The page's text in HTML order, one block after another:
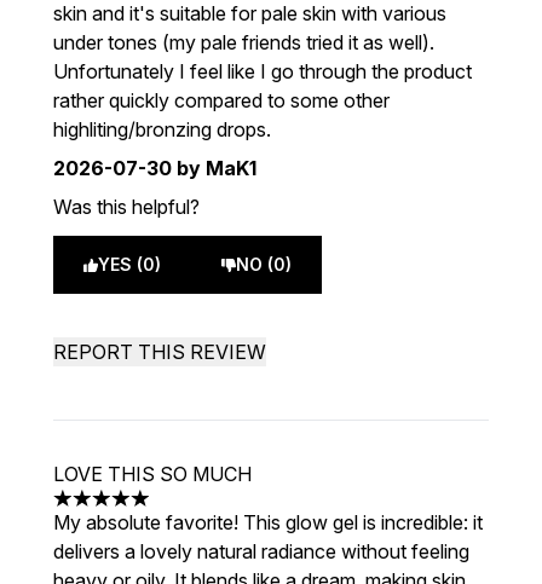
skin and it's suitable for pale skin with various
under tones (my pale friends tried it as well).
Unfortunately I feel like I go through the product
rather quickly compared to some other
highliting/bronzing drops.
2026-07-30 by MaK1
Was this helpful?
YES (0) NO (0)
REPORT THIS REVIEW
LOVE THIS SO MUCH
5 stars out of a maximum of 5
My absolute favorite! This glow gel is incredible: it
delivers a lovely natural radiance without feeling